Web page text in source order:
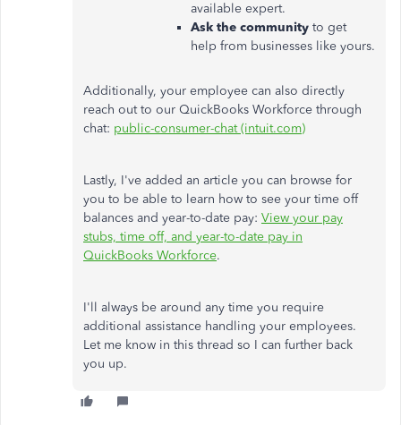
available expert.
Ask the community to get
help from businesses like yours.
Additionally, your employee can also directly
reach out to our QuickBooks Workforce through
chat: public-consumer-chat (intuit.com)
Lastly, I've added an article you can browse for
you to be able to learn how to see your time off
balances and year-to-date pay: View your pay
stubs, time off, and year-to-date pay in
QuickBooks Workforce.
I'll always be around any time you require
additional assistance handling your employees.
Let me know in this thread so I can further back
you up.